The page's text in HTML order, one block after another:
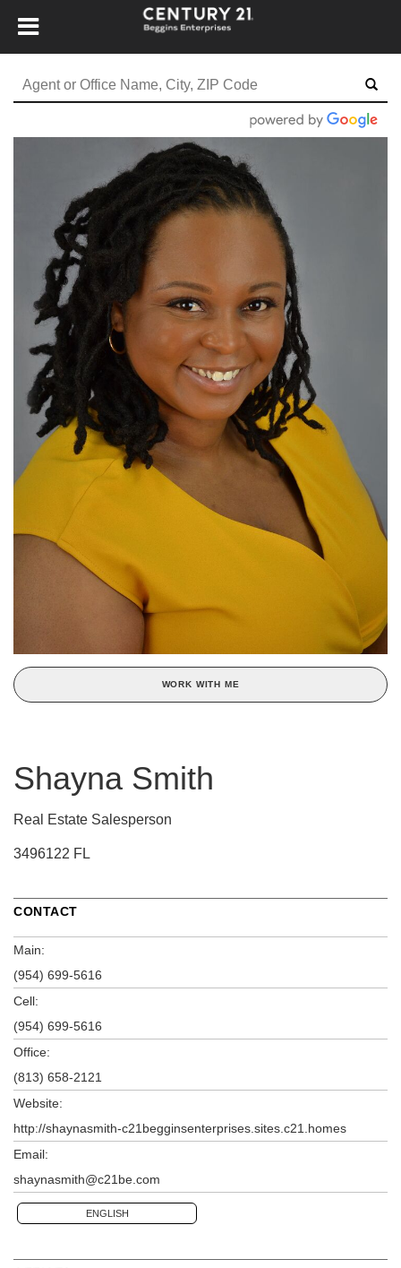
WORK WITH ME
Shayna Smith
Real Estate Salesperson
3496122 FL
CONTACT
Main:
(954) 699-5616
Cell:
(954) 699-5616
Office:
(813) 658-2121
Website:
http://shaynasmith-c21begginsenterprises.sites.c21.homes
Email:
shaynasmith@c21be.com
ENGLISH